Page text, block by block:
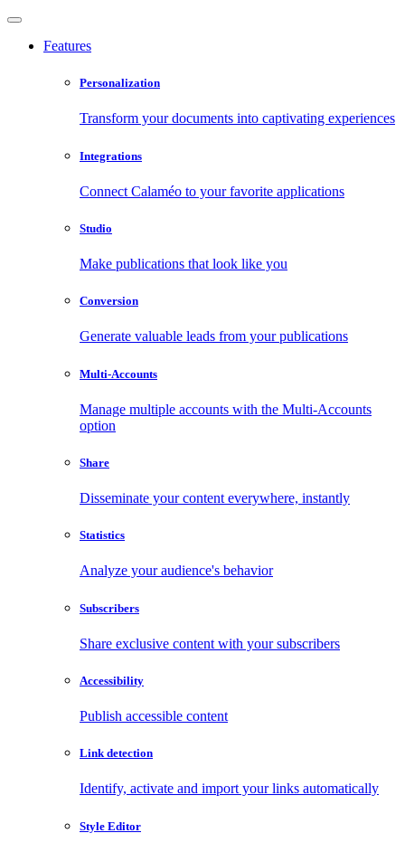
Features
Personalization
Transform your documents into captivating experiences
Integrations
Connect Calaméo to your favorite applications
Studio
Make publications that look like you
Conversion
Generate valuable leads from your publications
Multi-Accounts
Manage multiple accounts with the Multi-Accounts
option
Share
Disseminate your content everywhere, instantly
Statistics
Analyze your audience's behavior
Subscribers
Share exclusive content with your subscribers
Accessibility
Publish accessible content
Link detection
Identify, activate and import your links automatically
Style Editor